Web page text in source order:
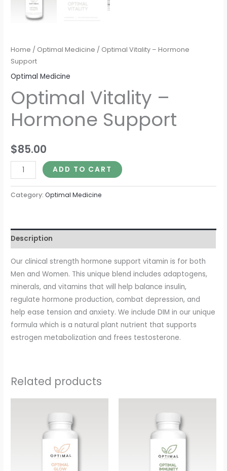
Home / Optimal Medicine / Optimal Vitality – Hormone
Support
Optimal Medicine
Optimal Vitality –
Hormone Support
$85.00
ADD TO CART
Category:Optimal Medicine
Description
Our clinical strength hormone support vitamin is for both
Men and Women. This unique blend includes adaptogens,
minerals, and vitamins that will help balance insulin,
regulate hormone production, combat depression, and
help ease tension and anxiety. We include DIM in our unique
formula which is a natural plant nutrient that supports
estrogen metabolization and frees testosterone.
Related products